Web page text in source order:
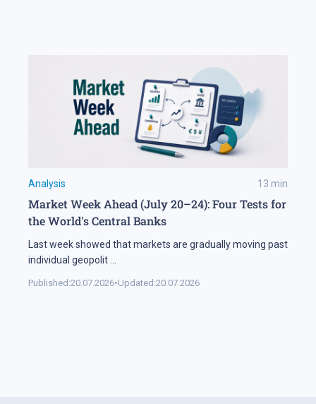
Analysis 13 min
Market Week Ahead (July 20–24): Four Tests for
the World's Central Banks
Last week showed that markets are gradually moving past
individual geopolit
Published:20.07.2026•Updated:20.07.2026